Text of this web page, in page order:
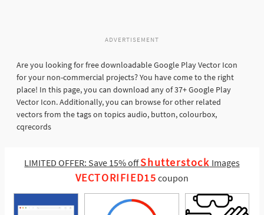
ADVERTISEMENT
Are you looking for free downloadable Google Play Vector Icon
for your non-commercial projects? You have come to the right
place! In this page, you can download any of 37+ Google Play
Vector Icon. Additionally, you can browse for other related
vectors from the tags on topics audio, button, colourbox,
cqrecords
LIMITED OFFER: Save 15% offShutterstock Images
VECTORIFIED15 coupon